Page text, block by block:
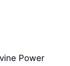
Power